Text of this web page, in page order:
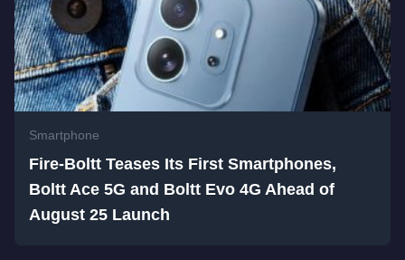
Smartphone
Fire-Boltt Teases Its First Smartphones,
Boltt Ace 5G and Boltt Evo 4G Ahead of
August 25 Launch